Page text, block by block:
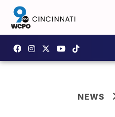
NEWS